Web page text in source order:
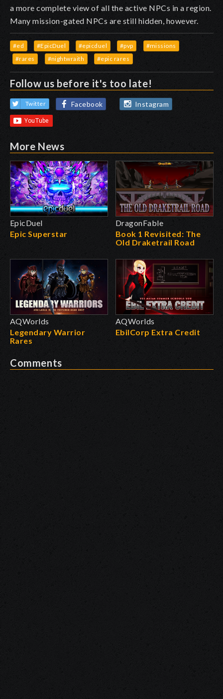
a more complete view of all the active NPCs in a region.
Many mission-gated NPCs are still hidden, however.
#ed #EpicDuel #epicduel #pvp
#missions
#rares
#nightwraith #epic rares
Follow us before it's too late!
Twitter Facebook Instagram
More News
EpicDuel
Epic Superstar
DragonFable
Book 1 Revisited: The
Old Draketrail Road
AQWorlds
Legendary Warrior
Rares
AQWorlds
EbilCorp Extra Credit
Comments